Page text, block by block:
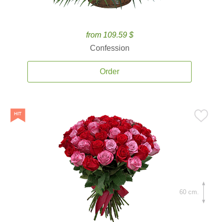
from 109.59 $
Confession
Order
60 cm.